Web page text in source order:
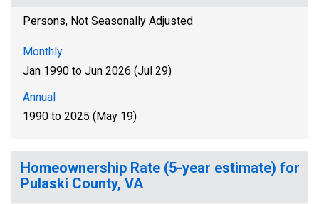
Persons, Not Seasonally Adjusted
Monthly
Jan 1990 to Jun 2026 (Jul 29)
Annual
1990 to 2025 (May 19)
Homeownership Rate (5-year estimate) for
Pulaski County, VA